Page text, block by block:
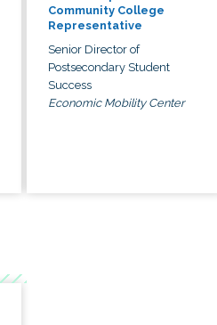
Community College
Representative
Senior Director of
Postsecondary Student
Success
Economic Mobility Center